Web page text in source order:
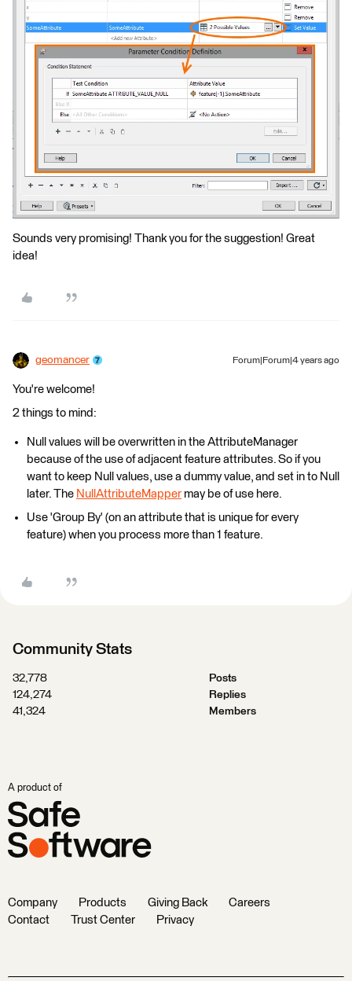
Sounds very promising! Thank you for the suggestion! Great
idea!​
geomancer Forum|Forum|4 years ago
You're welcome!
2 things to mind:
Null values will be overwritten in the AttributeManager
because of the use of adjacent feature attributes. So if you
want to keep Null values, use a dummy value, and set in to Null
later. The NullAttributeMapper may be of use here.
Use 'Group By' (on an attribute that is unique for every
feature) when you process more than 1 feature.
Community Stats
32,778
Posts
124,274
Replies
41,324
Members
A product of
Company Products Giving Back
Careers
Contact
Trust Center Privacy